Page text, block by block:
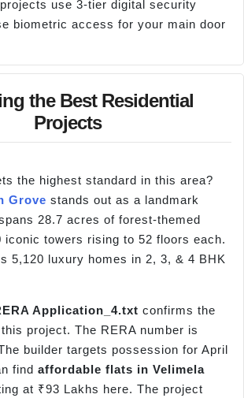
use 3-tier digital security
biometric access for your main door
the Best Residential
Projects
the highest standard in this area?
Grove stands out as a landmark
28.7 acres of forest-themed
iconic towers rising to 52 floors each.
5,120 luxury homes in 2, 3, & 4 BHK
Application_4.txt confirms the
project. The RERA number is
builder targets possession for April
find affordable flats in Velimela
at ₹93 Lakhs here. The project